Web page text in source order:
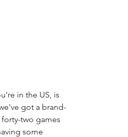
in the US, is
got a brand-
two games
some